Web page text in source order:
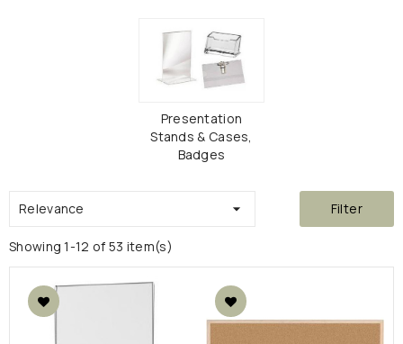
Presentation
Stands & Cases,
Badges
Relevance  Filter
Showing 1-12 of 53 item(s)